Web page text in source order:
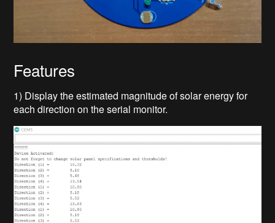
Features
1) Display the estimated magnitude of solar energy for
each direction on the serial monitor.